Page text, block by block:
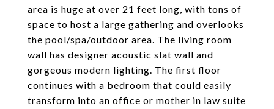
area is huge at over 21 feet long, with tons of
space to host a large gathering and overlooks
the pool/spa/outdoor area. The living room
wall has designer acoustic slat wall and
gorgeous modern lighting. The first floor
continues with a bedroom that could easily
transform into an office or mother in law suite